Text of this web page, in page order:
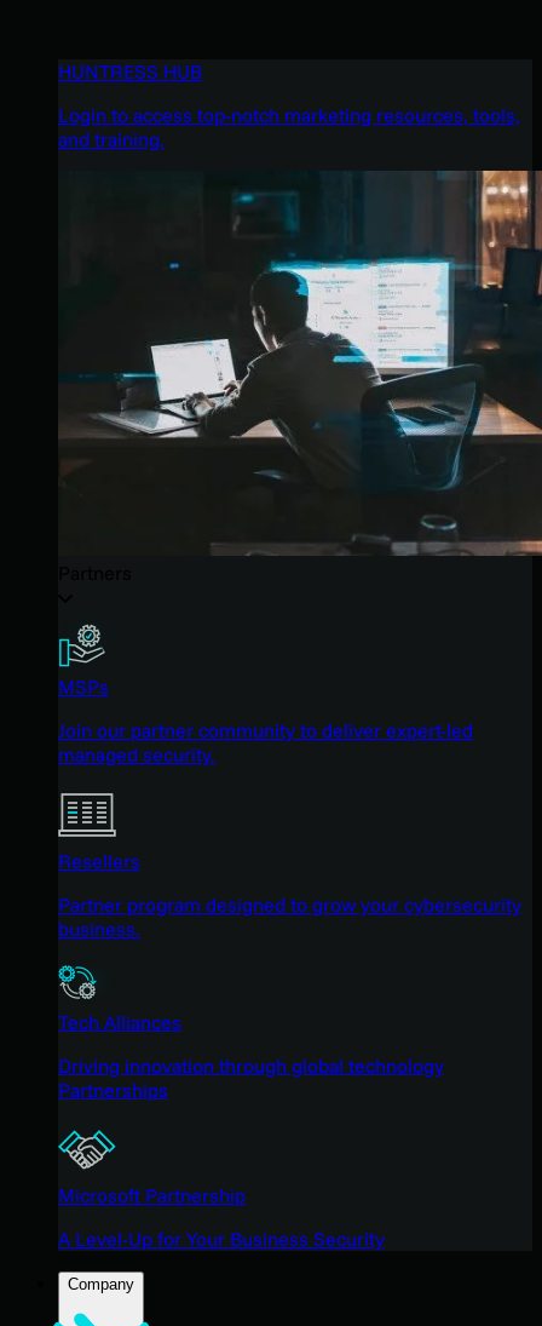
HUNTRESS HUB
Login to access top-notch marketing resources, tools,
and training.
MSPs
Join our partner community to deliver expert-led
managed security.
Resellers
Partner program designed to grow your cybersecurity
business.
Tech Alliances
Driving innovation through global technology
Partnerships
Microsoft Partnership
A Level-Up for Your Business Security
Company